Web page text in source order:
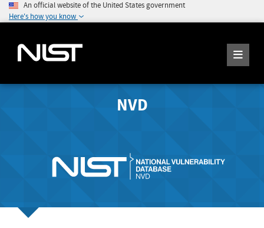
An official website of the United States government
Here's how you know
NVD